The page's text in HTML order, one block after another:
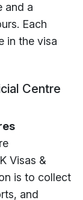
and a
Each
in the visa
Centre
Visas &
is to collect
and